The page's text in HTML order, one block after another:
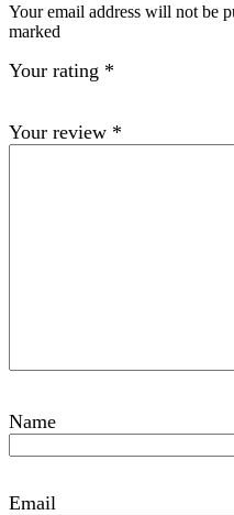
Your email address will not be
marked
Your rating *
Your review *
Name
Email